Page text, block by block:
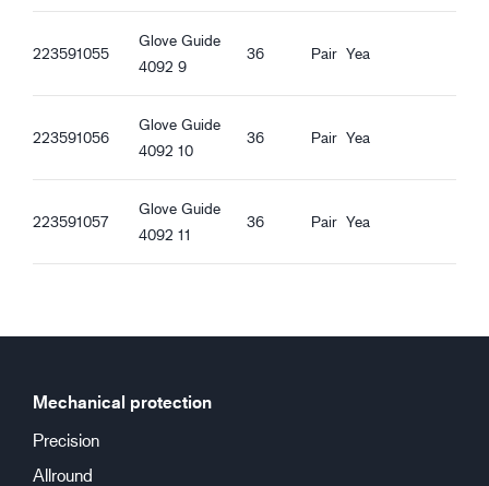
Oil proof
Good wet grip
Good greasy grip
223591055
Glove Guide
4092 9
36 Pair Yea
223591056
Glove Guide
4092 10
36 Pair Yea
223591057
Glove Guide
4092 11
36 Pair Yea
Mechanical protection
Precision
Allround